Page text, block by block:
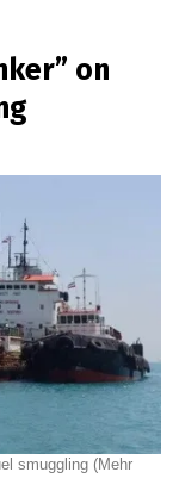
on
smuggling (Mehr